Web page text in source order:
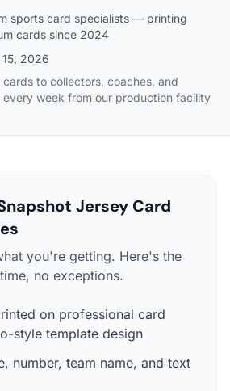
sports card specialists — printing
cards since 2024
2026
to collectors, coaches, and
every week from our production facility
Jersey Card
you're getting. Here's the
no exceptions.
on professional card
style template design
number, team name, and text